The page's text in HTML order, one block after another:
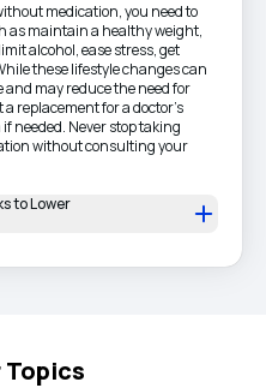
medication, you need to
as maintain a healthy weight,
alcohol, ease stress, get
these lifestyle changes can
may reduce the need for
a replacement for a doctor's
needed. Never stop taking
without consulting your
to Lower
Topics